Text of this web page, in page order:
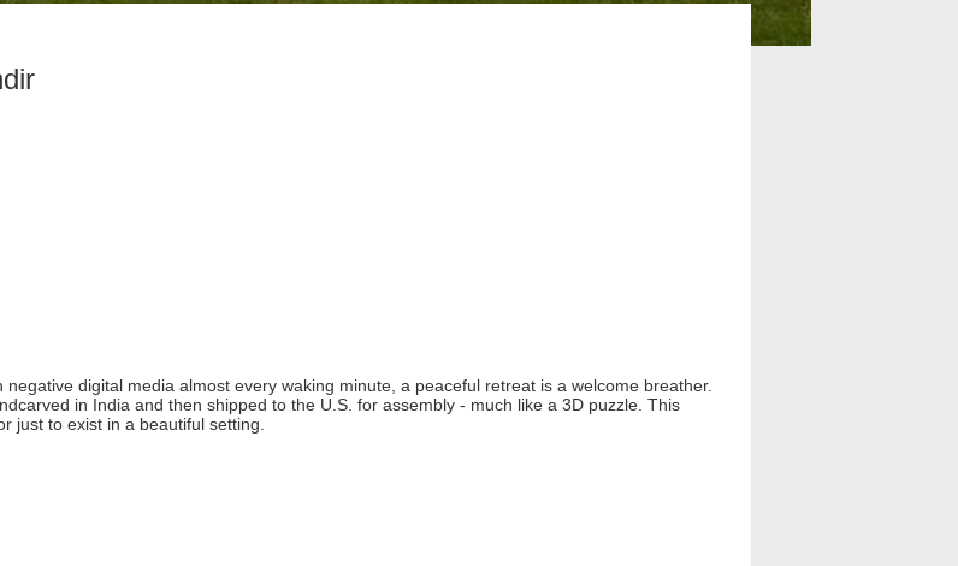
digital media almost every waking minute, a peaceful retreat is a welcome breather.
in India and then shipped to the U.S. for assembly - much like a 3D puzzle. This
just to exist in a beautiful setting.